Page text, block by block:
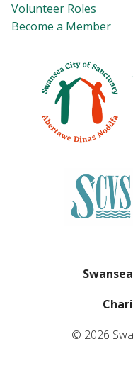
Volunteer Roles
Become a Member
© 2026